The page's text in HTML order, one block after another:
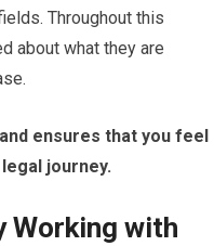
Throughout this
about what they are
ensures that you feel
journey.
Working with